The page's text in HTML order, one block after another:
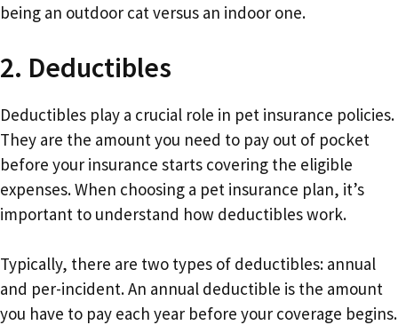
being an outdoor cat versus an indoor one.
2. Deductibles
Deductibles play a crucial role in pet insurance policies.
They are the amount you need to pay out of pocket
before your insurance starts covering the eligible
expenses. When choosing a pet insurance plan, it’s
important to understand how deductibles work.
Typically, there are two types of deductibles: annual
and per-incident. An annual deductible is the amount
you have to pay each year before your coverage begins.